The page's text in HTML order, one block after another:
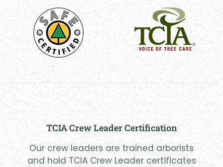
TCIA Crew Leader Certification
Our crew leaders are trained arborists
and hold TCIA Crew Leader certificates